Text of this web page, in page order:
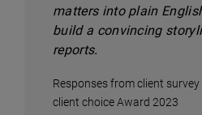
matters into plain
build a convincing
reports.
Responses from client
client choice Award 2023